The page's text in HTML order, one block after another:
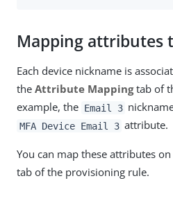
Mapping attributes
Each device nickname is
the Attribute Mappingtab of
example, the Email 3
MFA Device Email 3 attribute.
You can map these attributes
tab of the provisioning rule.